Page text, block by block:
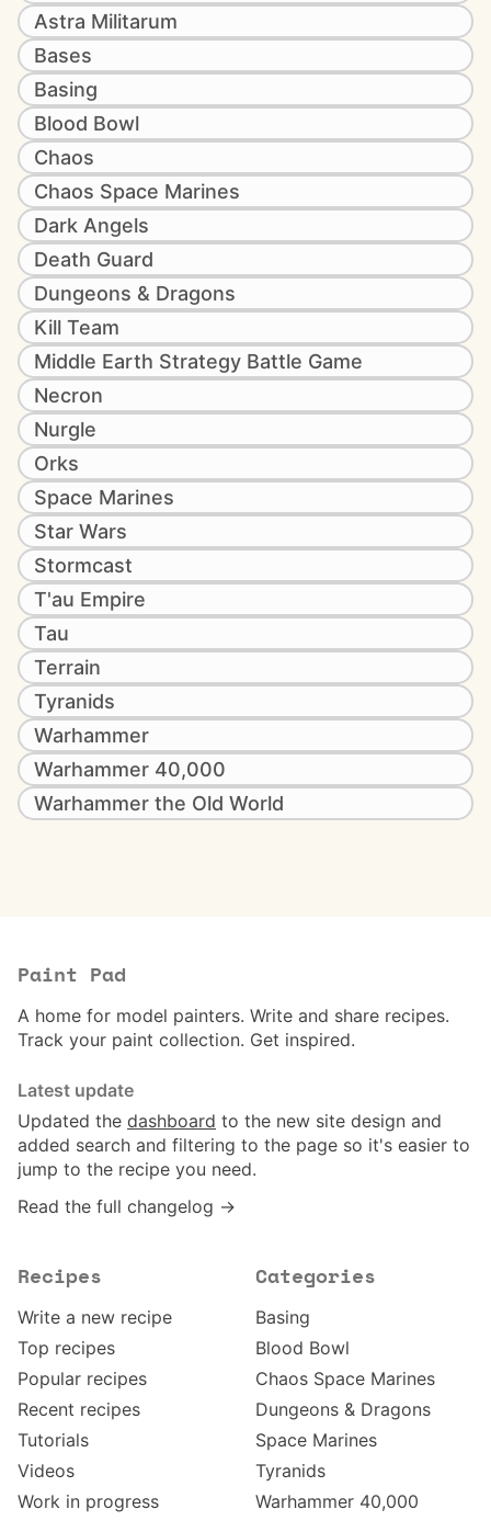
Astra Militarum
Bases
Basing
Blood Bowl
Chaos
Chaos Space Marines
Dark Angels
Death Guard
Dungeons & Dragons
Kill Team
Middle Earth Strategy Battle Game
Necron
Nurgle
Orks
Space Marines
Star Wars
Stormcast
T'au Empire
Tau
Terrain
Tyranids
Warhammer
Warhammer 40,000
Warhammer the Old World
Paint Pad
A home for model painters. Write and share recipes.
Track your paint collection. Get inspired.
Latest update
Updated the dashboard to the new site design and
added search and filtering to the page so it's easier to
jump to the recipe you need.
Read the full changelog →
Recipes
Write a new recipe
Top recipes
Popular recipes
Recent recipes
Tutorials
Videos
Work in progress
Categories
Basing
Blood Bowl
Chaos Space Marines
Dungeons & Dragons
Space Marines
Tyranids
Warhammer 40,000